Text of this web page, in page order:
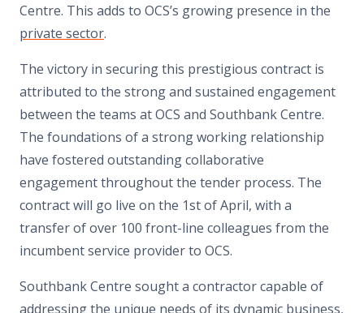
Centre. This adds to OCS’s growing presence in the
private sector.
The victory in securing this prestigious contract is
attributed to the strong and sustained engagement
between the teams at OCS and Southbank Centre.
The foundations of a strong working relationship
have fostered outstanding collaborative
engagement throughout the tender process. The
contract will go live on the 1st of April, with a
transfer of over 100 front-line colleagues from the
incumbent service provider to OCS.
Southbank Centre sought a contractor capable of
addressing the unique needs of its dynamic business,